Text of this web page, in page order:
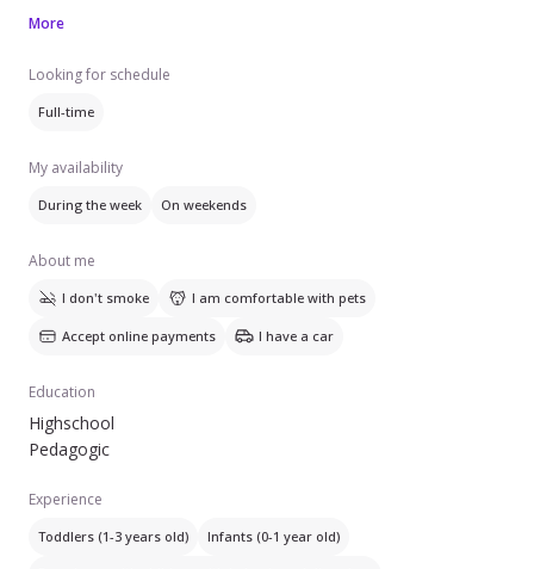
calmă , atentă și iubitoare cu cei mici !
More
Looking for schedule
Full-time
My availability
During the week On weekends
About me
I don't smoke I am comfortable with pets
Accept online payments I have a car
Education
Highschool
Pedagogic
Experience
Toddlers (1-3 years old) Infants (0-1 year old)